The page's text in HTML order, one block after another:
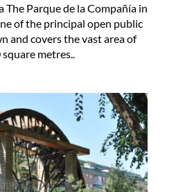
The Parque de la Compañía in
of the principal open public
and covers the vast area of
metres..